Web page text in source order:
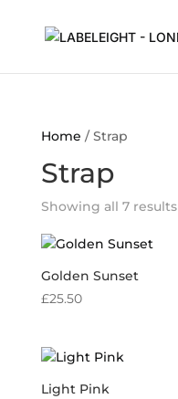
Home / Strap
Strap
Showing all 7 results
Golden Sunset
£25.50
Light Pink